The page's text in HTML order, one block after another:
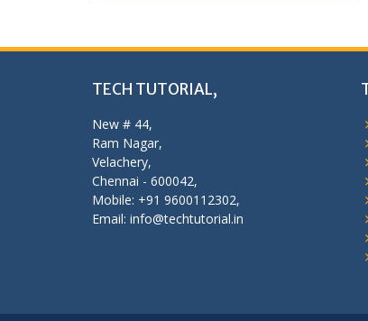
TECH TUTORIAL,
New # 44,
Ram Nagar,
Velachery,
Chennai - 600042,
Mobile: +91 9600112302,
Email: info@techtutorial.in